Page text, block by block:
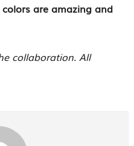
are amazing and
collaboration. All